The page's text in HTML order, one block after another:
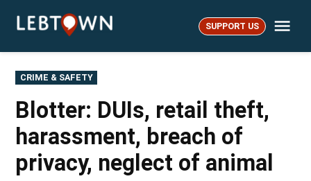
LebTown SUPPORT US
POSTED
IN
CRIME & SAFETY
Blotter: DUIs, retail theft,
harassment, breach of
privacy, neglect of animal